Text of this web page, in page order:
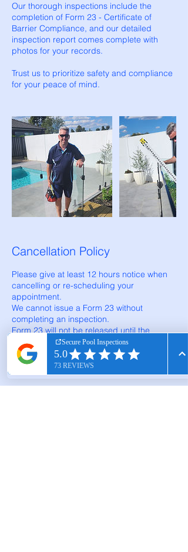
Our thorough inspections include the
completion of Form 23 - Certificate of
Barrier Compliance, and our detailed
inspection report comes complete with
photos for your records.
Trust us to prioritize safety and compliance
for your peace of mind.
Cancellation Policy
Please give at least 12 hours notice when
cancelling or re-scheduling your
appointment.
We cannot issue a Form 23 without
completing an inspection.
Form 23 will not be released until the
invoice for services is paid in full.